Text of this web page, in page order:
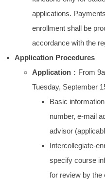
applications.
enrollment shall be
accordance with the
Application Procedures
Application ：From
Tuesday, September
Basic
number, e-mail
advisor
Intercollegiate-
specify course
for review by the